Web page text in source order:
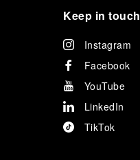
Keep in touch
Instagram
Facebook
YouTube
LinkedIn
TikTok